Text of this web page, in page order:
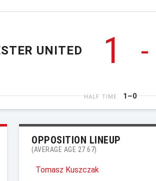
UNITED 1 -
HALF TIME 1–0
OPPOSITION LINEUP
(AVERAGE AGE 27.67)
Tomasz Kuszczak